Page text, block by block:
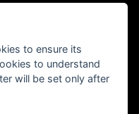
and regulated by the
Number (FRN) is 308726.
to ensure its
to understand
will be set only after